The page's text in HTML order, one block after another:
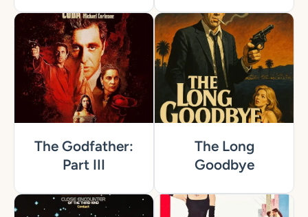
The Godfather:
Part III
The Long
Goodbye